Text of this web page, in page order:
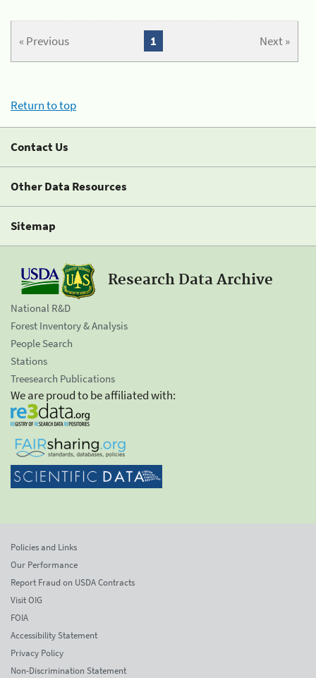
« Previous Next »
1
Return to top
Contact Us
Other Data Resources
Sitemap
Research Data Archive
National R&D
Forest Inventory & Analysis
People Search
Stations
Treesearch Publications
We are proud to be affiliated with:
Policies and Links
Our Performance
Report Fraud on USDA Contracts
Visit OIG
FOIA
Accessibility Statement
Privacy Policy
Non-Discrimination Statement